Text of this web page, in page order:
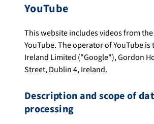
YouTube
This website includes videos from
YouTube. The operator of YouTube is
Ireland Limited ("Google"), Gordon
Street, Dublin 4, Ireland.
Description and scope of
processing